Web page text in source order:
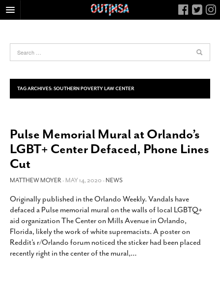
FOOD
HEALTH & FITNESS
NIGHTLIFE
LIVING
CALENDAR
SLIDESHOWS
JOB LISTINGS
ABOUT
CONTACT
SUBSCRIBE
TAG ARCHIVES: SOUTHERN POVERTY LAW CENTER
Pulse Memorial Mural at Orlando’s
LGBT+ Center Defaced, Phone Lines
Cut
MATTHEW MOYER- MAY 14, 2020 -NEWS
Originally published in the Orlando Weekly. Vandals have
defaced a Pulse memorial mural on the walls of local LGBTQ+
aid organization The Center on Mills Avenue in Orlando,
Florida, likely the work of white supremacists. A poster on
Reddit’s r/Orlando forum noticed the sticker had been placed
recently right in the center of the mural,…